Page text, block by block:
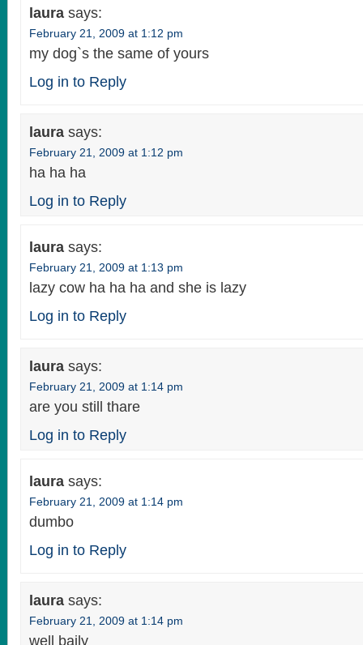
laura says:
February 21, 2009 at 1:12 pm
my dog`s the same of yours
Log in to Reply
laura says:
February 21, 2009 at 1:12 pm
ha ha ha
Log in to Reply
laura says:
February 21, 2009 at 1:13 pm
lazy cow ha ha ha and she is lazy
Log in to Reply
laura says:
February 21, 2009 at 1:14 pm
are you still thare
Log in to Reply
laura says:
February 21, 2009 at 1:14 pm
dumbo
Log in to Reply
laura says:
February 21, 2009 at 1:14 pm
well baily